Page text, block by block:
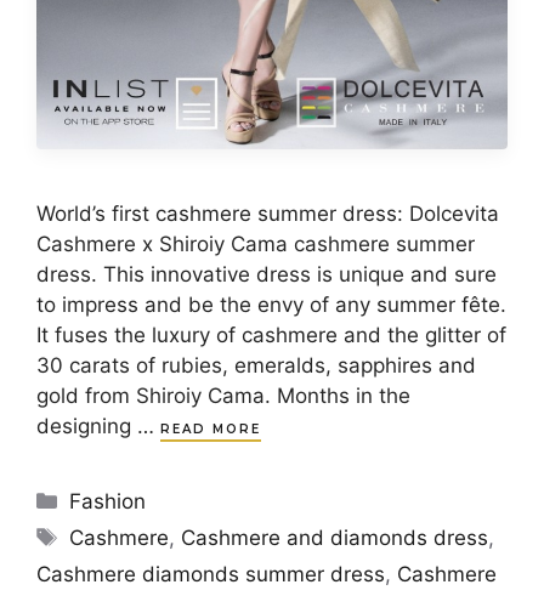
World’s first cashmere summer dress: Dolcevita
Cashmere x Shiroiy Cama cashmere summer
dress. This innovative dress is unique and sure
to impress and be the envy of any summer fête.
It fuses the luxury of cashmere and the glitter of
30 carats of rubies, emeralds, sapphires and
gold from Shiroiy Cama. Months in the
designing …
READ MORE
Categories
Fashion
Tags
Cashmere, Cashmere and diamonds dress,
Cashmere diamonds summer dress, Cashmere